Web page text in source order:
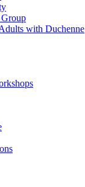
with Duchenne